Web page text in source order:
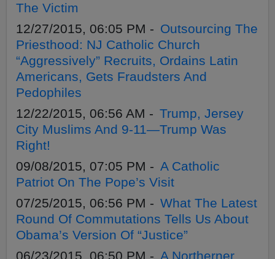
The Victim
12/27/2015, 06:05 PM - Outsourcing The
Priesthood: NJ Catholic Church
“Aggressively” Recruits, Ordains Latin
Americans, Gets Fraudsters And
Pedophiles
12/22/2015, 06:56 AM - Trump, Jersey
City Muslims And 9-11—Trump Was
Right!
09/08/2015, 07:05 PM - A Catholic
Patriot On The Pope’s Visit
07/25/2015, 06:56 PM - What The Latest
Round Of Commutations Tells Us About
Obama’s Version Of “Justice”
06/23/2015, 06:50 PM - A Northerner